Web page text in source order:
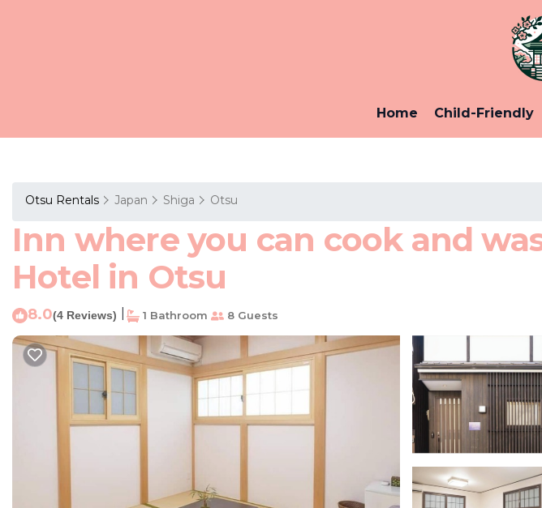
Home Child-Friendly
Otsu Rentals Japan Shiga Otsu
Inn where you can cook and
Hotel in Otsu
8.0(4 Reviews) 1 Bathroom 8 Guests